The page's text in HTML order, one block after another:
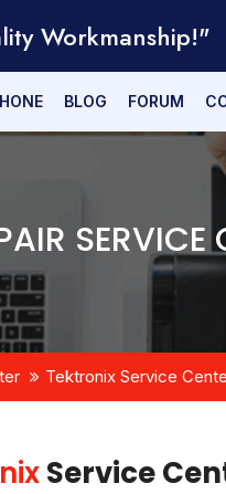
Workmanship!"
BLOG FORUM
SERVICE
Tektronix Service
Service